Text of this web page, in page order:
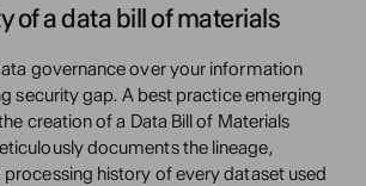
of a data bill of materials
governance over your information
security gap. A best practice emerging
creation of a Data Bill of Materials
documents the lineage,
history of every dataset used